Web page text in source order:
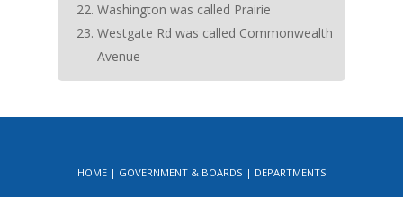
Washington was called Prairie
Westgate Rd was called Commonwealth
Avenue
HOME GOVERNMENT & BOARDS DEPARTMENTS